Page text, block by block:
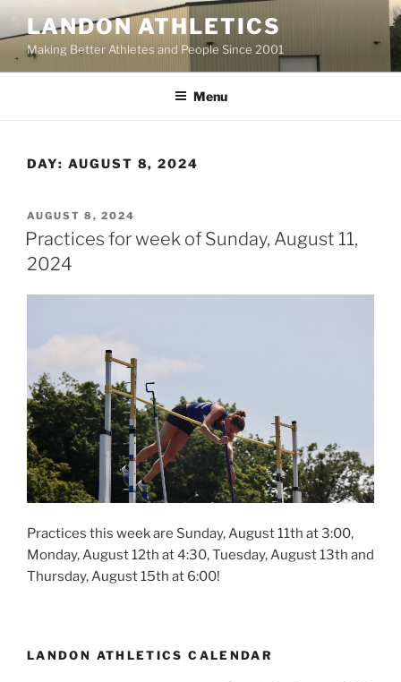
content
LANDON ATHLETICS
Making Better Athletes and People Since 2001
Menu
DAY: AUGUST 8, 2024
POSTED
ON
AUGUST 8, 2024
Practices for week of Sunday, August 11,
2024
Practices this week are Sunday, August 11th at 3:00,
Monday, August 12th at 4:30, Tuesday, August 13th and
Thursday, August 15th at 6:00!
LANDON ATHLETICS CALENDAR